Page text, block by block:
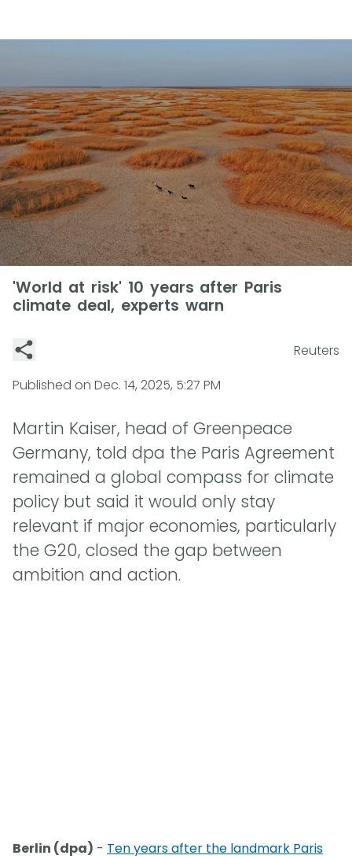
'World at risk' 10 years after Paris
climate deal, experts warn
Reuters
Published on Dec. 14, 2025, 5:27 PM
Martin Kaiser, head of Greenpeace
Germany, told dpa the Paris Agreement
remained a global compass for climate
policy but said it would only stay
relevant if major economies, particularly
the G20, closed the gap between
ambition and action.
Berlin (dpa) - Ten years after the landmark Paris